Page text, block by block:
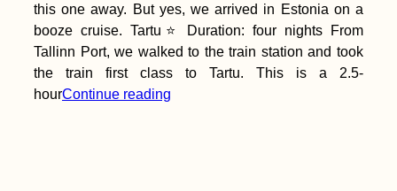
this one away. But yes, we arrived in Estonia on a
booze cruise. Tartu⭐ Duration: four nights From
Tallinn Port, we walked to the train station and took
the train first class to Tartu. This is a 2.5-
hourContinue reading